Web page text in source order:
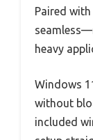
Paired
heavy
Windows
without
included